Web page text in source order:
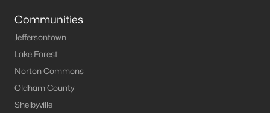
Communities
Jeffersontown
Lake Forest
Norton Commons
Oldham County
Shelbyville